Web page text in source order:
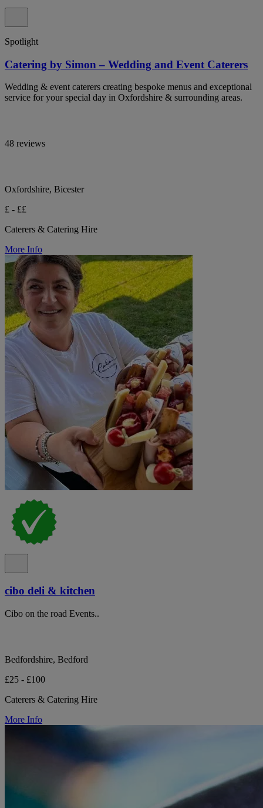
Spotlight
Catering by Simon – Wedding and Event Caterers
Wedding & event caterers creating bespoke menus and exceptional
service for your special day in Oxfordshire & surrounding areas.
48 reviews
Oxfordshire, Bicester
£ - ££
Caterers & Catering Hire
More Info
cibo deli & kitchen
Cibo on the road Events..
Bedfordshire, Bedford
£25 - £100
Caterers & Catering Hire
More Info